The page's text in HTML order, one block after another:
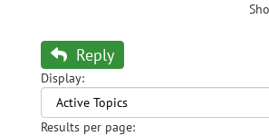
Reply
Display:
Results per page: